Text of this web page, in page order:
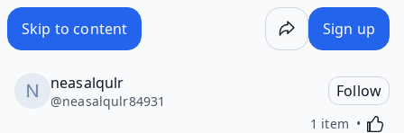
Skip to content Sign up
neasalqulr
@neasalqulr84931
Follow
1 item